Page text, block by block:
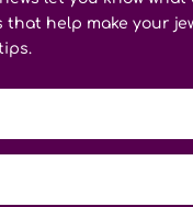
help make your